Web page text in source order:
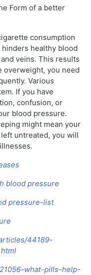
Form of a better
consumption
healthy blood
veins. This results
overweight, you need
Various
If you have
confusion, or
blood pressure.
might mean your
untreated, you will
blood pressure
pressure-list
44189-
what-pills-help-